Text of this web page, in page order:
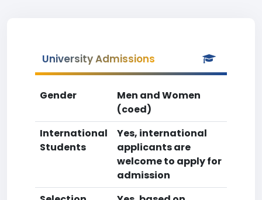
University Admissions
Gender
Men and Women
(coed)
International
Students
Yes, international
applicants are
welcome to apply for
admission